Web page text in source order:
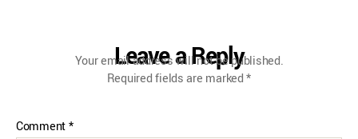
Leave a Reply
Your email address will not be published.
Required fields are marked*
Comment*